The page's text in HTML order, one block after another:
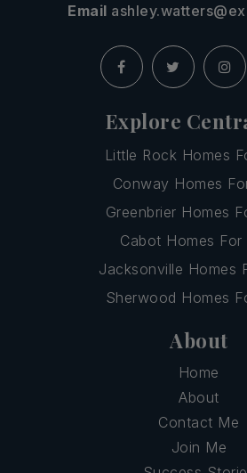
Email
Explore
Little Rock Homes
Conway Homes
Greenbrier Homes
Cabot Homes For
Jacksonville Homes
Sherwood Homes
About
Home
About
Contact Me
Join Me